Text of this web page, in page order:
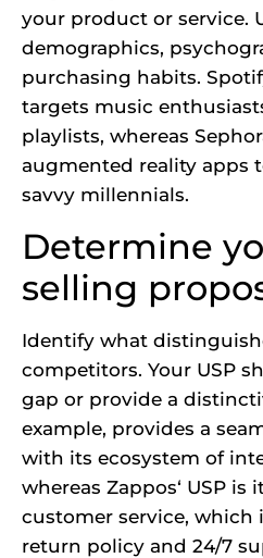
your product or service.
demographics,
purchasing habits.
targets music
playlists, whereas
augmented reality apps
savvy millennials.
Determine
selling
Identify what
competitors. Your USP
gap or provide a
example, provides a
with its ecosystem of
whereas Zappos‘ USP is
customer service, which
return policy and 24/7